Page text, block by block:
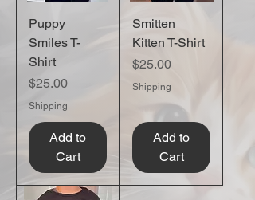
Puppy
Smiles T-
Shirt
Price
$25.00
Shipping
Add to
Cart
Smitten
Kitten T-Shirt
Price
$25.00
Shipping
Add to
Cart